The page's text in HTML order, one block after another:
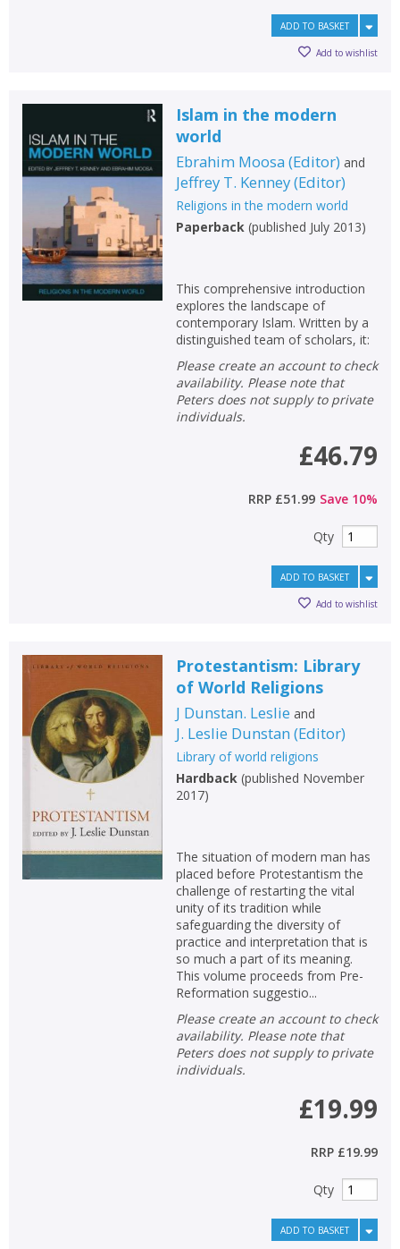
ADD TO BASKET
Add to wishlist
Islam in the modern
world
Ebrahim Moosa (Editor) and
Jeffrey T. Kenney(Editor)
Religions in the modern world
Paperback(published July 2013)
This comprehensive introduction
explores the landscape of
contemporary Islam. Written by a
distinguished team of scholars, it:
Please create an account to check
availability. Please note that
Peters does not supply to private
individuals.
£46.79
RRP £51.99 Save 10%
Qty
ADD TO BASKET
Add to wishlist
Protestantism: Library
of World Religions
J Dunstan. Leslie and
J. Leslie Dunstan (Editor)
Library of world religions
Hardback(published November
2017)
The situation of modern man has
placed before Protestantism the
challenge of restarting the vital
unity of its tradition while
safeguarding the diversity of
practice and interpretation that is
so much a part of its meaning.
This volume proceeds from Pre-
Reformation suggestio...
Please create an account to check
availability. Please note that
Peters does not supply to private
individuals.
£19.99
RRP £19.99
Qty
ADD TO BASKET